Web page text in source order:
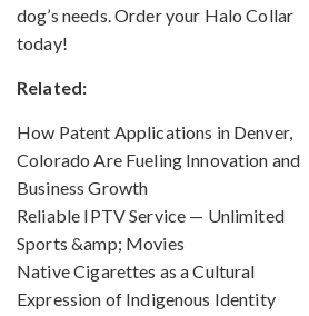
dog’s needs. Order your Halo Collar
today!
Related:
How Patent Applications in Denver,
Colorado Are Fueling Innovation and
Business Growth
Reliable IPTV Service — Unlimited
Sports &amp; Movies
Native Cigarettes as a Cultural
Expression of Indigenous Identity